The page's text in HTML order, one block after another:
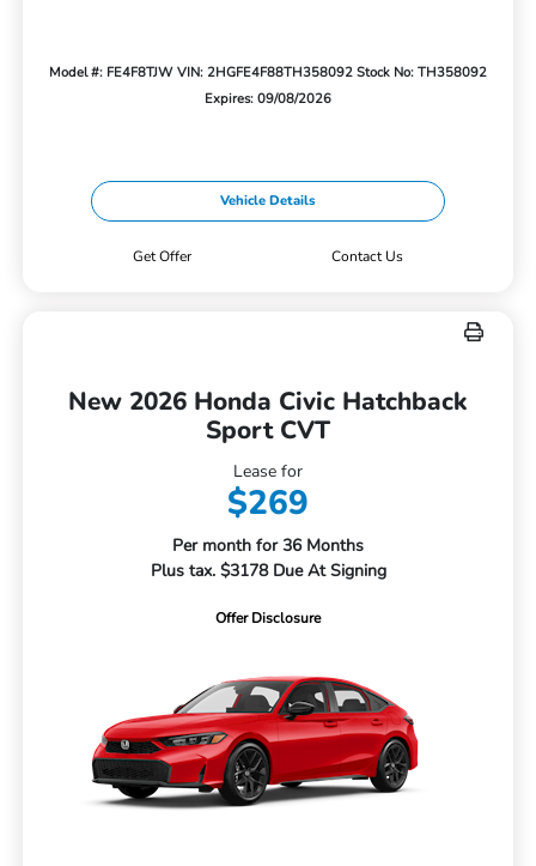
Model #: FE4F8TJW VIN: 2HGFE4F88TH358092 Stock No: TH358092
Expires: 09/08/2026
Vehicle Details
Get Offer Contact Us
New 2026 Honda Civic Hatchback
Sport CVT
Lease for
$269
Per month for 36 Months
Plus tax. $3178 Due At Signing
Offer Disclosure